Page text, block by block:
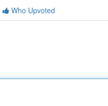
Who Upvoted